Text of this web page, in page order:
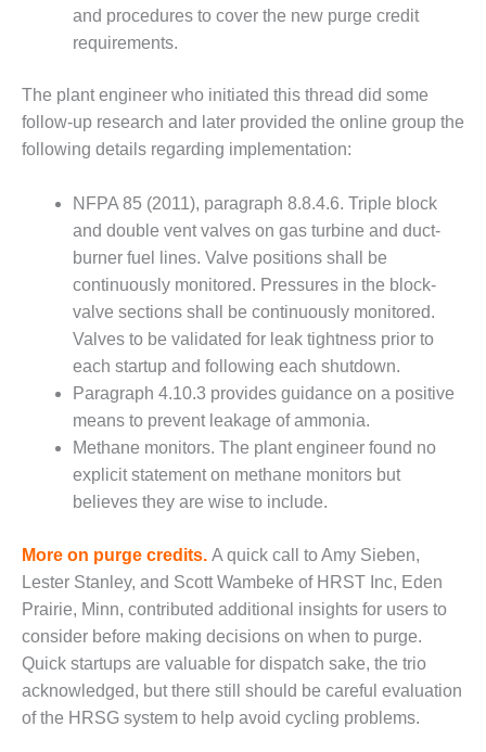
SAFETY –
EQUIPMENT &
SYSTEMS:
ARLINGTON
VALLEY ENERGY
FACILITY
EQUIPMENT &
SYSTEMS:
ARMSTRONG
ENERGY
SAFETY –
EQUIPMENT &
SYSTEMS:
BEATRICE
POWER
STATION
SAFETY –
EQUIPMENT &
SYSTEMS:
COUNTRY
ENERGY
SAFETY –
EQUIPMENT &
SYSTEMS:
KLAMATH
COGENERATION
PLANT
and procedures to cover the new purge credit
requirements.
The plant engineer who initiated this thread did some
follow-up research and later provided the online group the
following details regarding implementation:
NFPA 85 (2011), paragraph 8.8.4.6. Triple block
and double vent valves on gas turbine and duct-
burner fuel lines. Valve positions shall be
continuously monitored. Pressures in the block-
valve sections shall be continuously monitored.
Valves to be validated for leak tightness prior to
each startup and following each shutdown.
Paragraph 4.10.3 provides guidance on a positive
means to prevent leakage of ammonia.
Methane monitors. The plant engineer found no
explicit statement on methane monitors but
believes they are wise to include.
More on purge credits. A quick call to Amy Sieben,
Lester Stanley, and Scott Wambeke of HRST Inc, Eden
Prairie, Minn, contributed additional insights for users to
consider before making decisions on when to purge.
Quick startups are valuable for dispatch sake, the trio
acknowledged, but there still should be careful evaluation
of the HRSG system to help avoid cycling problems.